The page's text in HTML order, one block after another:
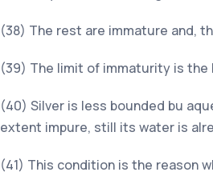
(38) The rest are immature and,
(39) The limit of immaturity is
(40) Silver is less bounded bu
extent impure, still its water is
(41) This condition is the reason